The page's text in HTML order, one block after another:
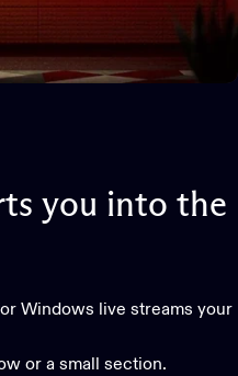
you into the
Windows live streams your
or a small section.